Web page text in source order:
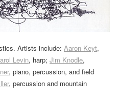
Artists include: Aaron Keyt,
Levin, harp; Jim Knodle,
, piano, percussion, and field
, percussion and mountain